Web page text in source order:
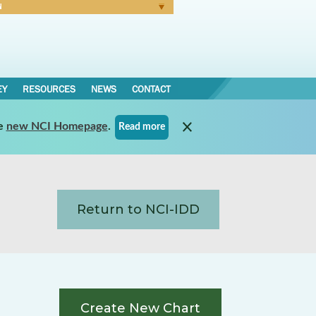
RESOURCES NEWS CONTACT
new NCI Homepage. Read more
Return to NCI-IDD
Create New Chart